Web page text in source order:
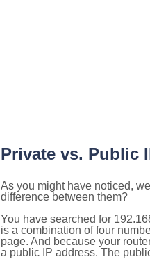
Private vs. Public
As you might have noticed,
difference between them?
You have searched for
is a combination of four
page. And because your
a public IP address. The